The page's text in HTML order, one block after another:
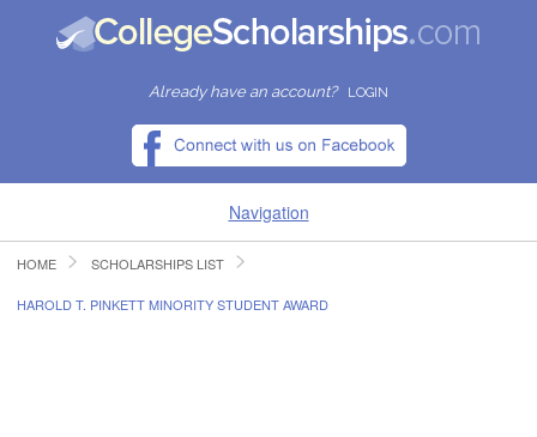
Already have an account? LOGIN
Navigation
HOME
HOME SCHOLARSHIPS LIST
HAROLD T. PINKETT MINORITY STUDENT AWARD